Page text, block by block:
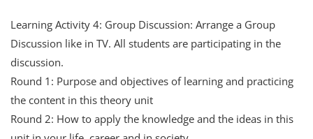
Learning Activity 4: Group Discussion: Arrange a Group
Discussion like in TV. All students are participating in the
discussion.
Round 1: Purpose and objectives of learning and practicing
the content in this theory unit
Round 2: How to apply the knowledge and the ideas in this